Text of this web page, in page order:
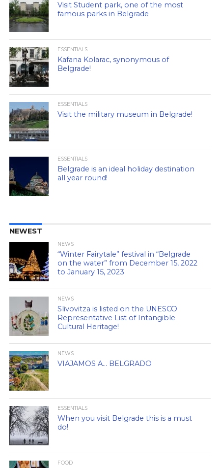
Visit Student park, one of the most
famous parks in Belgrade
ESSENTIALS
Kafana Kolarac, synonymous of
Belgrade!
ESSENTIALS
Visit the military museum in Belgrade!
ESSENTIALS
Belgrade is an ideal holiday destination
all year round!
NEWEST
NEWS
“Winter Fairytale” festival in “Belgrade
on the water” from December 15, 2022
to January 15, 2023
NEWS
Slivovitza is listed on the UNESCO
Representative List of Intangible
Cultural Heritage!
NEWS
VIAJAMOS A… BELGRADO
ESSENTIALS
When you visit Belgrade this is a must
do!
FOOD